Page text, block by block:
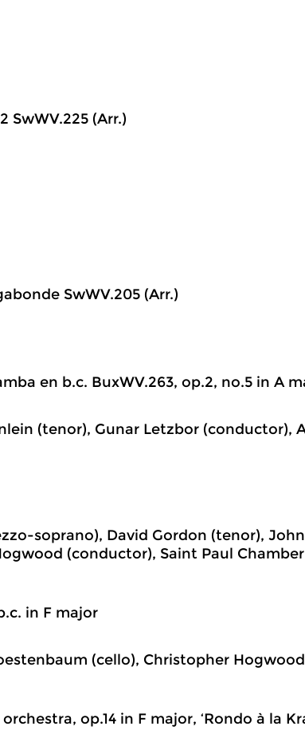
SwWV.225 (Arr.)
SwWV.205 (Arr.)
en b.c. BuxWV.263, op.2, no.5 in A
(tenor), Gunar Letzbor (conductor),
soprano), David Gordon (tenor), John
(conductor), Saint Paul Chamber
in F major
(cello), Christopher Hogwood
op.14 in F major, ‘Rondo à la